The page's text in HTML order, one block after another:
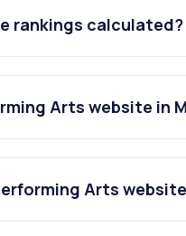
rankings calculated?
Arts website in
Arts